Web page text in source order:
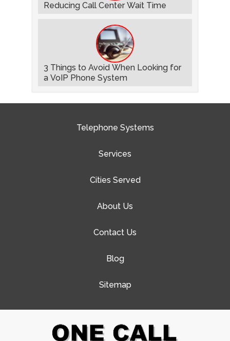
Reducing Call Center Wait Time
3 Things to Avoid When Looking for
a VoIP Phone System
Telephone Systems
Services
Cities Served
About Us
Contact Us
Blog
Sitemap